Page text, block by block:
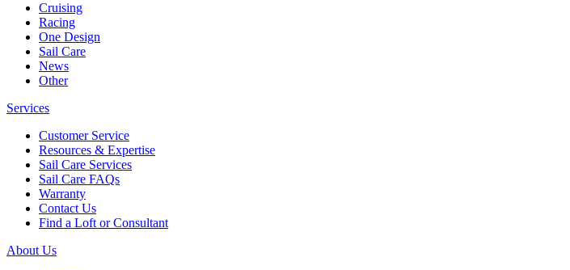
Cruising
Racing
One Design
Sail Care
News
Other
Services
Customer Service
Resources & Expertise
Sail Care Services
Sail Care FAQs
Warranty
Contact Us
Find a Loft or Consultant
About Us